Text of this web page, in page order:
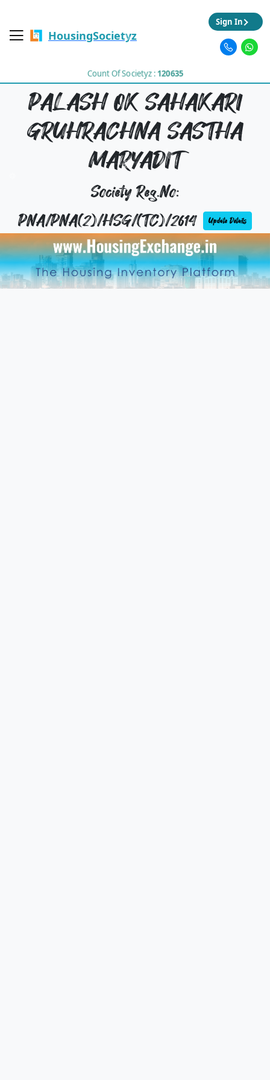
HousingSocietyz
Count Of Societyz :120635
Sign In
PALASH OK SAHAKARI
GRUHRACHNA SASTHA
MARYADIT
Society Reg.No:
PNA/PNA(2)/HSG/(TC)/2614
Update Details